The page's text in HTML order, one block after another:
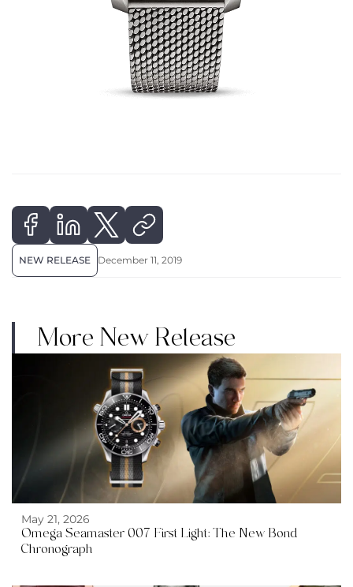
NEW RELEASE December 11, 2019
More New Release
May 21, 2026
Omega Seamaster 007 First Light: The New Bond
Chronograph